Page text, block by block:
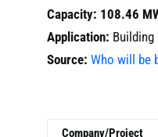
Capacity: 108.46
Application:
Source: Who will be
Company/Project